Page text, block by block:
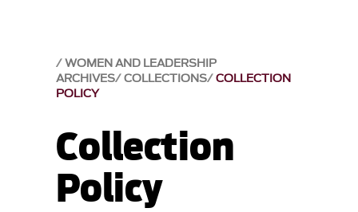
WOMEN AND LEADERSHIP
ARCHIVES COLLECTIONS COLLECTION
POLICY
Collection
Policy